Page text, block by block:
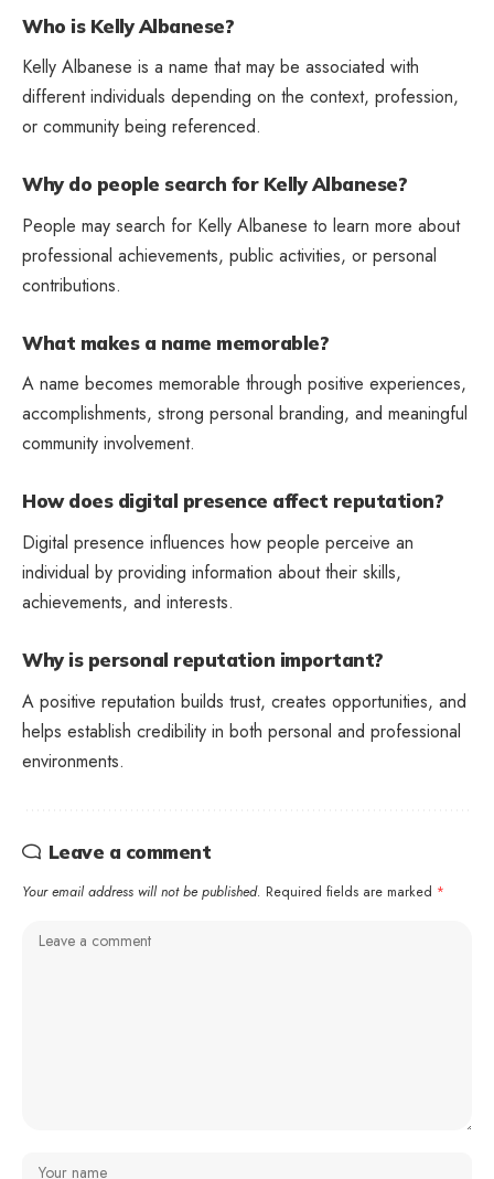
Who is Kelly Albanese?
Kelly Albanese is a name that may be associated with
different individuals depending on the context, profession,
or community being referenced.
Why do people search for Kelly Albanese?
People may search for Kelly Albanese to learn more about
professional achievements, public activities, or personal
contributions.
What makes a name memorable?
A name becomes memorable through positive experiences,
accomplishments, strong personal branding, and meaningful
community involvement.
How does digital presence affect reputation?
Digital presence influences how people perceive an
individual by providing information about their skills,
achievements, and interests.
Why is personal reputation important?
A positive reputation builds trust, creates opportunities, and
helps establish credibility in both personal and professional
environments.
Leave a comment
Your email address will not be published. Required fields are marked *